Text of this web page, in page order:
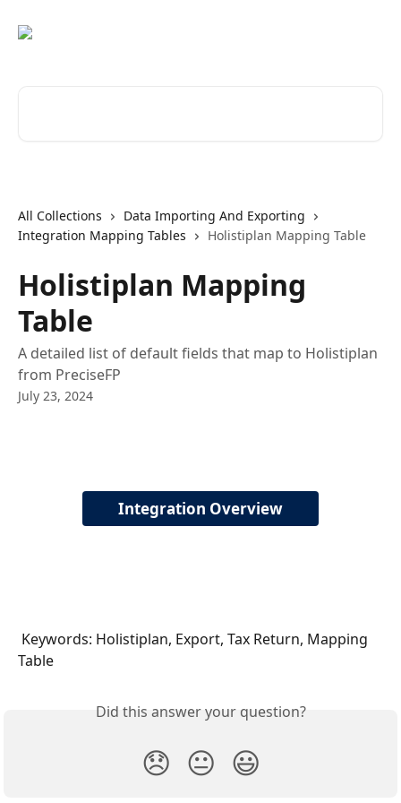
All Collections
Data Importing And Exporting
Integration Mapping Tables
Holistiplan Mapping Table
Holistiplan Mapping
Table
A detailed list of default fields that map to Holistiplan
from PreciseFP
July 23, 2024
Integration Overview
Table
Did this answer your question?
😞 😐 😃